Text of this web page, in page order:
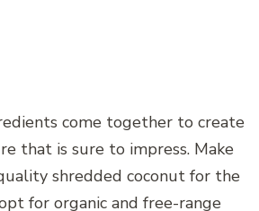
come together to create
that is sure to impress. Make
shredded coconut for the
for organic and free-range